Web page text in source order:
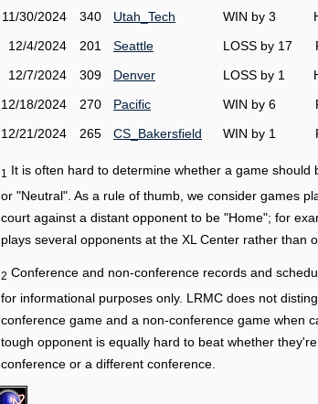
11/30/2024
340 Utah_Tech WIN by 3
12/4/2024
201 Seattle LOSS by 17
12/7/2024
309 Denver LOSS by 1
12/18/2024
270 Pacific WIN by 6
12/21/2024
265 CS_Bakersfield WIN by 1
1
It is often hard to determine whether a game should
or "Neutral". As a rule of thumb, we consider games
court against a distant opponent to be "Home"; for
plays several opponents at the XL Center rather than
2 Conference and non-conference records and
for informational purposes only. LRMC does not
conference game and a non-conference game when
tough opponent is equally hard to beat whether
conference or a different conference.